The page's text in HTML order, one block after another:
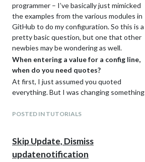
programmer – I’ve basically just mimicked
the examples from the various modules in
GitHub to do my configuration. So this is a
pretty basic question, but one that other
newbies may be wondering as well.
When entering a value for a config line,
when do you need quotes?
At first, I just assumed you quoted
everything. But I was changing something
unquoted values. After a little more
quoted (e.g. plain numbers and boolean
T/F).
POSTED IN TUTORIALS
Skip Update, Dismiss
updatenotification